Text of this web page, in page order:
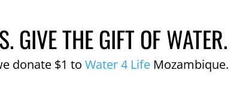
GIVE THE GIFT OF WATER.
donate $1 toWater 4 Life Mozambique.